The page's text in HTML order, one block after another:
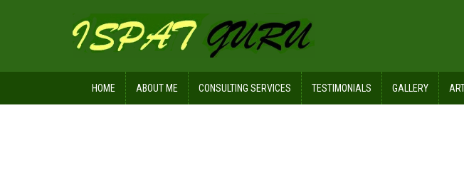
HOME ABOUT ME CONSULTING SERVICES TESTIMONIALS GALLERY